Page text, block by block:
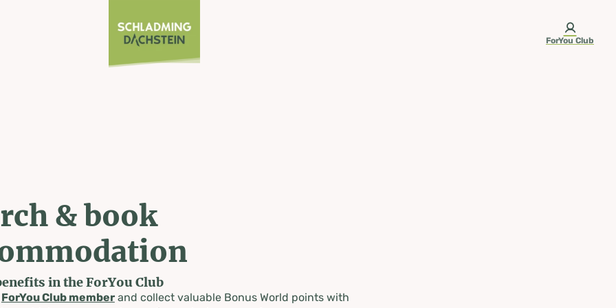
ForYou Club
& book
in the ForYou Club
ForYou Club memberand collect valuable Bonus World points with